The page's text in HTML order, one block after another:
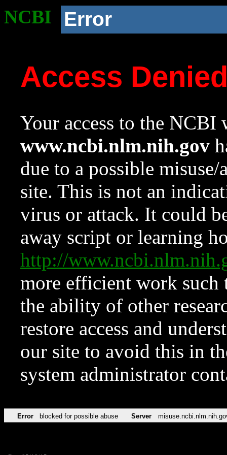
NCBI Error
Access
Your access to the NCBI
www.ncbi.nlm.nih.gov
due to a possible
site. This is not an
virus or attack. It could
away script or learning
http://
more efficient work such
the ability of other
restore access and
our site to avoid this in
system administrator
Error blocked for possible abuse Server